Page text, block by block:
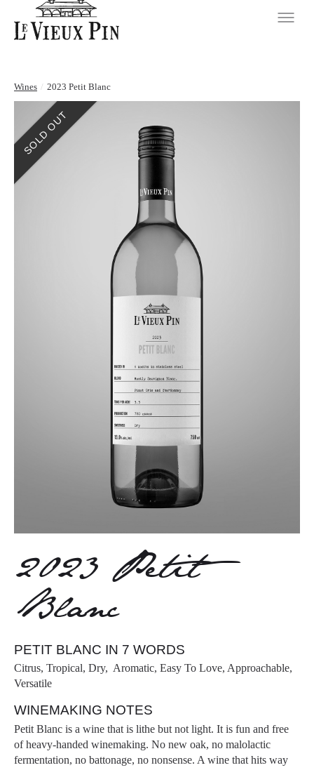
Wines / 2023 Petit Blanc
SOLD OUT
2023 Petit
Blanc
PETIT BLANC IN 7 WORDS
Citrus, Tropical, Dry, Aromatic, Easy To Love, Approachable,
Versatile
WINEMAKING NOTES
Petit Blanc is a wine that is lithe but not light. It is fun and free
of heavy-handed winemaking. No new oak, no malolactic
fermentation, no battonage, no nonsense. A wine that hits way